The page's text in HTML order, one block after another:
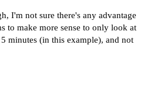
is:
I'm not sure there's any advantage
to make more sense to only look at
minutes (in this example), and not